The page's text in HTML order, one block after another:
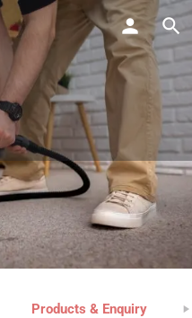
Products & Enquiry